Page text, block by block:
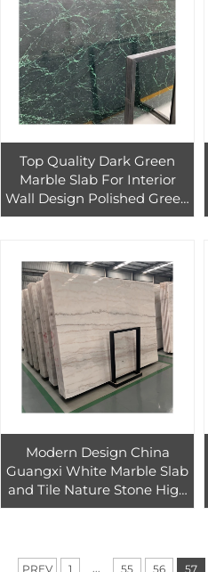
Top Quality Dark Green
Marble Slab For Interior
Wall Design Polished Green
Marble Coffee Table For
Modern Design China
Guangxi White Marble Slab
and Tile Nature Stone High
Quality Marble Decoration
PREV 1 ... 55 56 57